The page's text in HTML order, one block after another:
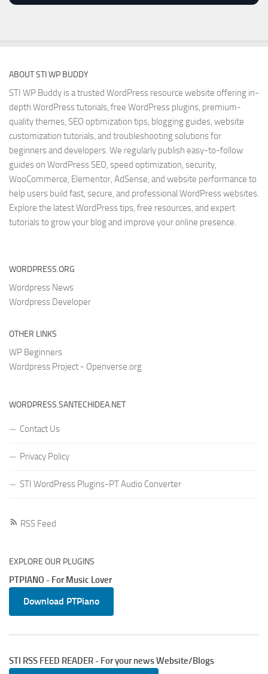
ABOUT STI WP BUDDY
STI WP Buddy is a trusted WordPress resource website offering in-
depth WordPress tutorials, free WordPress plugins, premium-
quality themes, SEO optimization tips, blogging guides, website
customization tutorials, and troubleshooting solutions for
beginners and developers. We regularly publish easy-to-follow
guides on WordPress SEO, speed optimization, security,
WooCommerce, Elementor, AdSense, and website performance to
help users build fast, secure, and professional WordPress websites.
Explore the latest WordPress tips, free resources, and expert
tutorials to grow your blog and improve your online presence.
WORDPRESS.ORG
Wordpress News
Wordpress Developer
OTHER LINKS
WP Beginners
Wordpress Project - Openverse.org
WORDPRESS.SANTECHIDEA.NET
Contact Us
Privacy Policy
STI WordPress Plugins-PT Audio Converter
RSS Feed
EXPLORE OUR PLUGINS
PTPIANO - For Music Lover
Download PTPiano
STI RSS FEED READER - For your news Website/Blogs